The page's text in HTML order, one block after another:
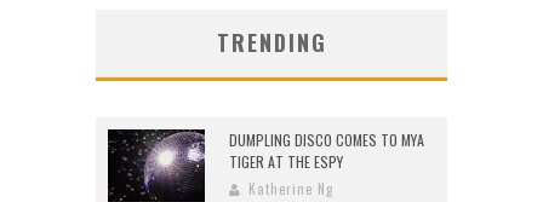
TRENDING
DUMPLING DISCO COMES TO MYA
TIGER AT THE ESPY
Katherine Ng